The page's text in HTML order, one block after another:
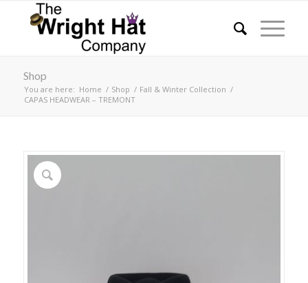
Shop
You are here: Home / Shop / Fall & Winter Collection /
CAPAS HEADWEAR – TREMONT